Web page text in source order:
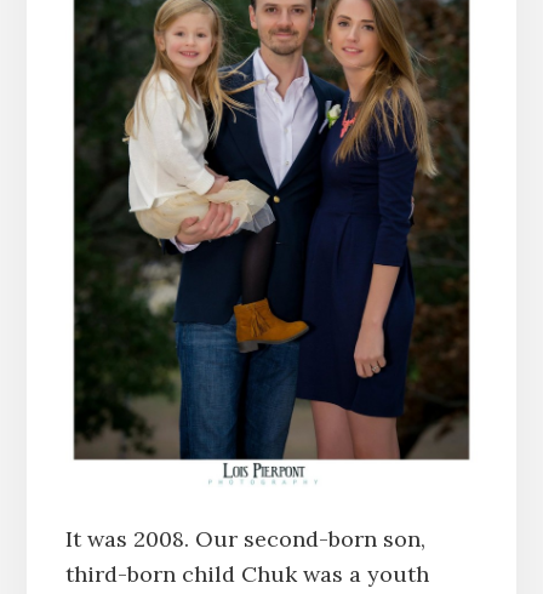
It was 2008. Our second-born son,
third-born child Chuk was a youth